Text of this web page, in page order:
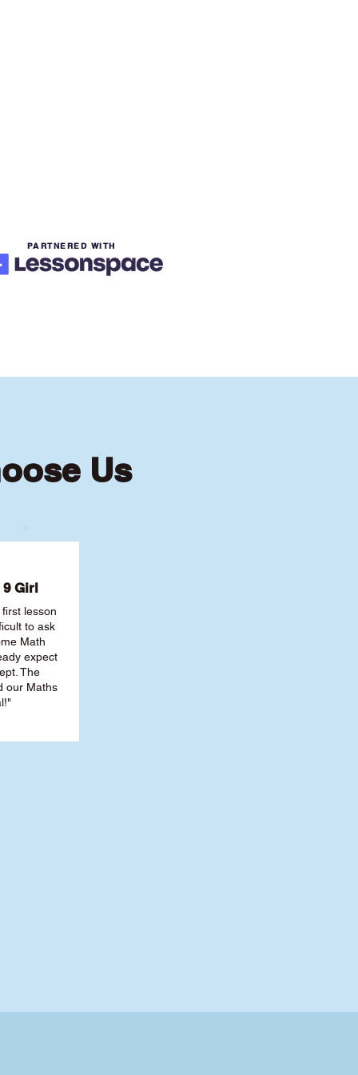
PARTNERED WITH
Us
9 Girl
lesson
to ask
Math
expect
The
our Maths